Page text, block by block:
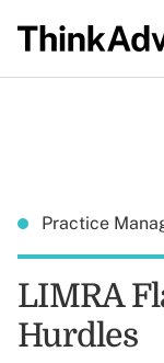
Practice
LIMRA
Hurdles